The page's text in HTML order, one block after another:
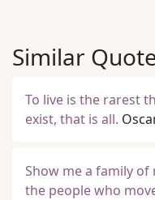
Similar
To live is the rarest
exist, that is all.
Show me a family
the people who